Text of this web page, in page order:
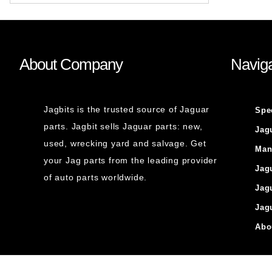
About Company
Jagbits is the trusted source of Jaguar
parts. Jagbit sells Jaguar parts: new,
used, wrecking yard and salvage. Get
your Jag parts from the leading provider
of auto parts worldwide.